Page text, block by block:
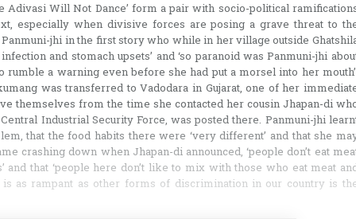
Adivasi Will Not Dance’ form a pair with socio-political
especially when divisive forces are posing a grave threat to
jhi in the first story who while in her village outside
and stomach upsets’ and ‘so paranoid was Panmuni-jhi
a warning even before she had put a morsel into her
was transferred to Vadodara in Gujarat, one of her
themselves from the time she contacted her cousin Jhapan-di
Industrial Security Force, was posted there. Panmuni-jhi
that the food habits there were ‘very different’ and that she
crashing down when Jhapan-di announced, ‘people don’t eat
that ‘people here don’t like to mix with those who eat meat
is as rampant as other forms of discrimination in our country is